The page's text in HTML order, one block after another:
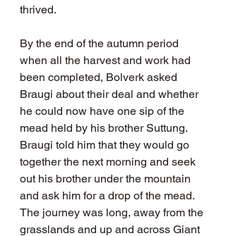
thrived.
By the end of the autumn period
when all the harvest and work had
been completed, Bolverk asked
Braugi about their deal and whether
he could now have one sip of the
mead held by his brother Suttung.
Braugi told him that they would go
together the next morning and seek
out his brother under the mountain
and ask him for a drop of the mead.
The journey was long, away from the
grasslands and up and across Giant